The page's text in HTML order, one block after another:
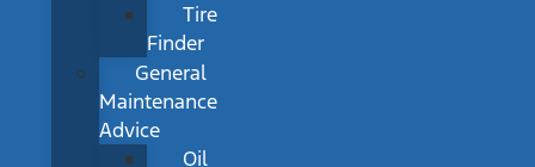
Tire
Finder
General
Maintenance
Advice
Oil